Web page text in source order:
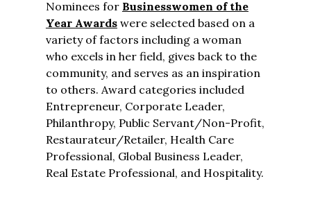
Nominees for Businesswomen of the
Year Awardswere selected based on a
variety of factors including a woman
who excels in her field, gives back to the
community, and serves as an inspiration
to others. Award categories included
Entrepreneur, Corporate Leader,
Philanthropy, Public Servant/Non-Profit,
Restaurateur/Retailer, Health Care
Professional, Global Business Leader,
Real Estate Professional, and Hospitality.